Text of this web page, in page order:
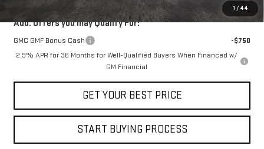
1 / 44
Add. Offers you may Qualify For:
GMC GMF Bonus Cash
-$750
2.9% APR for 36 Months for Well-Qualified Buyers When Financed w/
GM Financial
GET YOUR BEST PRICE
START BUYING PROCESS